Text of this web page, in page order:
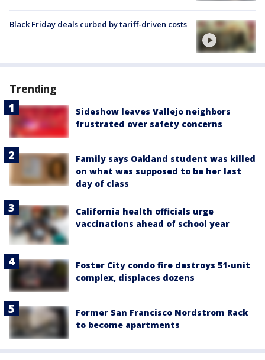
Black Friday deals curbed by tariff-driven costs
Trending
Sideshow leaves Vallejo neighbors
frustrated over safety concerns
Family says Oakland student was killed
on what was supposed to be her last
day of class
California health officials urge
vaccinations ahead of school year
Foster City condo fire destroys 51-unit
complex, displaces dozens
Former San Francisco Nordstrom Rack
to become apartments